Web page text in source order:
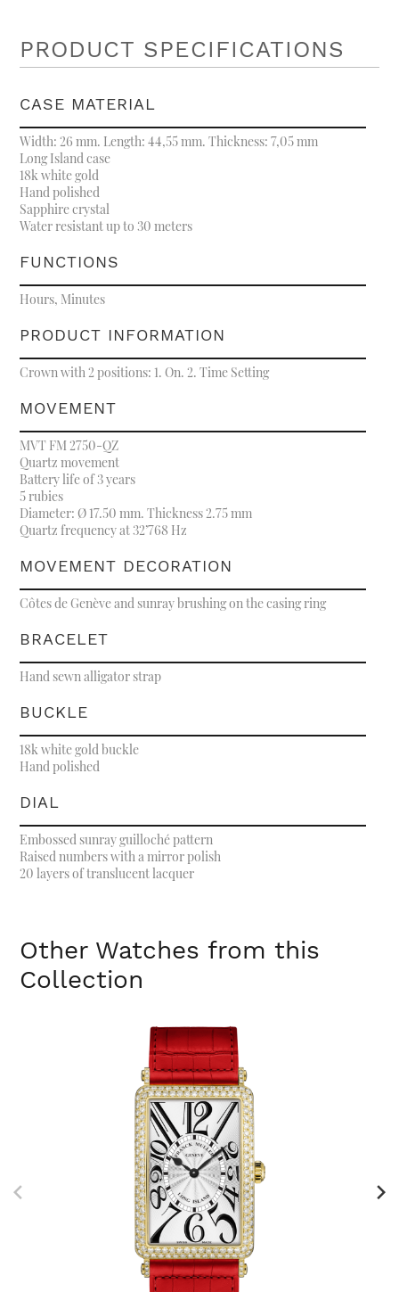
PRODUCT SPECIFICATIONS
CASE MATERIAL
Width: 26 mm. Length: 44,55 mm. Thickness: 7,05 mm
Long Island case
18k white gold
Hand polished
Sapphire crystal
Water resistant up to 30 meters
FUNCTIONS
Hours, Minutes
PRODUCT INFORMATION
Crown with 2 positions: 1. On. 2. Time Setting
MOVEMENT
MVT FM 2750-QZ
Quartz movement
Battery life of 3 years
5 rubies
Diameter: Ø 17.50 mm. Thickness 2.75 mm
Quartz frequency at 32’768 Hz
MOVEMENT DECORATION
Côtes de Genève and sunray brushing on the casing ring
BRACELET
Hand sewn alligator strap
BUCKLE
18k white gold buckle
Hand polished
DIAL
Embossed sunray guilloché pattern
Raised numbers with a mirror polish
20 layers of translucent lacquer
Other Watches from this
Collection